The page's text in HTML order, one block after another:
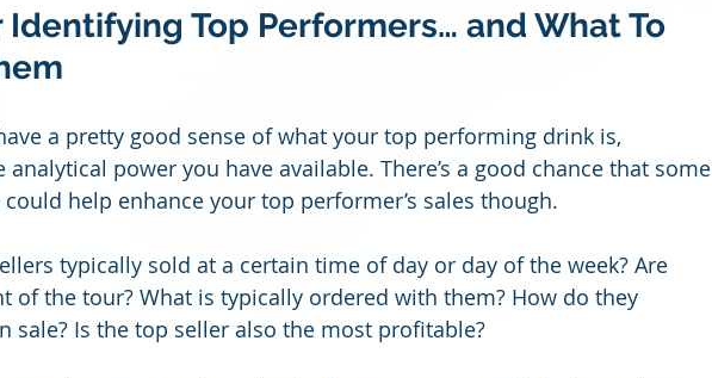
Identifying Top Performers… and What To
a pretty good sense of what your top performing drink is,
analytical power you have available. There’s a good chance that some
help enhance your top performer’s sales though.
typically sold at a certain time of day or day of the week? Are
of the tour? What is typically ordered with them? How do they
sale? Is the top seller also the most profitable?